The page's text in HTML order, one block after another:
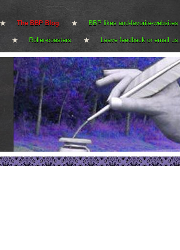
The BBP Blog BBP likes and-favorite-websites
Roller-coasters Leave feedback or email us.